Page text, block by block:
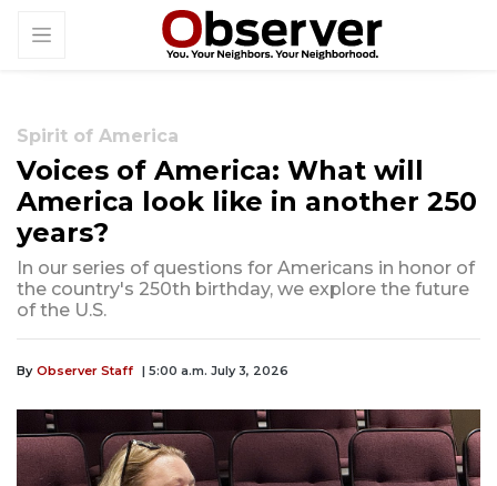
Spirit of America
Voices of America: What will
America look like in another 250
years?
In our series of questions for Americans in honor of
the country's 250th birthday, we explore the future
of the U.S.
By Observer Staff | 5:00 a.m. July 3, 2026